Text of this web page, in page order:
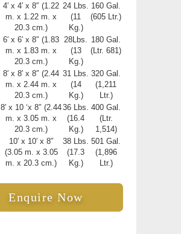
4′ x 4′ x 8″ (1.22
m. x 1.22 m. x
20.3 cm.)
24 Lbs.
(11
Kg.)
160 Gal.
(605 Ltr.)
6′ x 6′ x 8″ (1.83
m. x 1.83 m. x
20.3 cm.)
28Lbs.
(13
Kg.)
180 Gal.
(Ltr. 681)
8′ x 8′ x 8″ (2.44
m. x 2.44 m. x
20.3 cm.)
31 Lbs.
(14
Kg.)
320 Gal.
(1,211
Ltr.)
8′ x 10 ‘x 8″ (2.44
m. x 3.05 m. x
20.3 cm.)
36 Lbs.
(16.4
Kg.)
400 Gal.
(Ltr.
1,514)
10′ x 10′ x 8″
(3.05 m. x 3.05
m. x 20.3 cm.)
38 Lbs.
(17.3
Kg.)
501 Gal.
(1,896
Ltr.)
Enquire Now